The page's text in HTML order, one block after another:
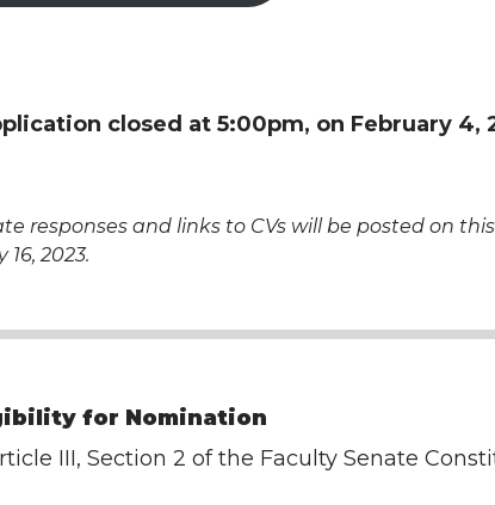
closed at 5:00pm, on February 4,
responses and links to CVs will be posted on
16, 2023.
for Nomination
III, Section 2 of the Faculty Senate